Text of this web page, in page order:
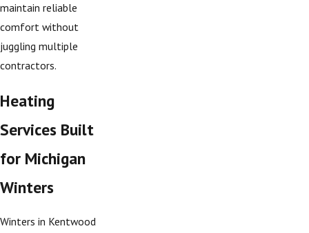
maintain reliable
comfort without
juggling multiple
contractors.
Heating
Services Built
for Michigan
Winters
Winters in Kentwood